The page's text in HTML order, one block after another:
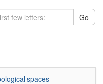
Go
spaces